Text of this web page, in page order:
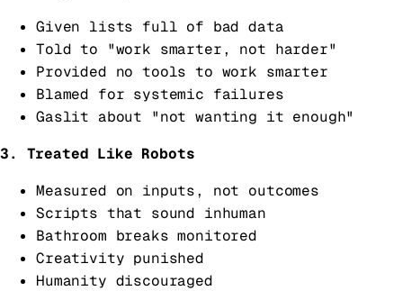
Given lists full of bad data
Told to "work smarter, not harder"
Provided no tools to work smarter
Blamed for systemic failures
Gaslit about "not wanting it enough"
3. Treated Like Robots
Measured on inputs, not outcomes
Scripts that sound inhuman
Bathroom breaks monitored
Creativity punished
Humanity discouraged